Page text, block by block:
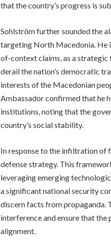
that the country’s progress is
Sohlström further sounded the
targeting North Macedonia. He
of-context claims, as a
derail the nation’s democratic
interests of the Macedonian
Ambassador confirmed that he
institutions, noting that the
country’s social stability.
In response to the infiltration of
defense strategy. This
leveraging emerging
a significant national security
discern facts from propaganda.
interference and ensure that
alignment.